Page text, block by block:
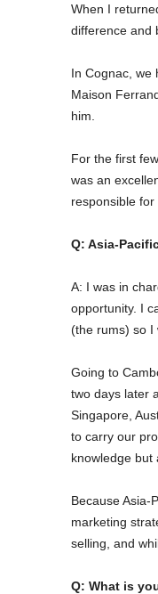
When I
difference and
In Cognac, we
Maison
him.
For the first
was an
responsible for
Q: Asia-
A: I was in
opportunity. I
(the rums) so I
Going to
two days later
Singapore,
to carry our
knowledge but
Because Asia-
marketing
selling, and
Q: What is